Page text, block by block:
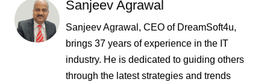
Sanjeev Agrawal
Sanjeev Agrawal, CEO of DreamSoft4u,
brings 37 years of experience in the IT
industry. He is dedicated to guiding others
through the latest strategies and trends